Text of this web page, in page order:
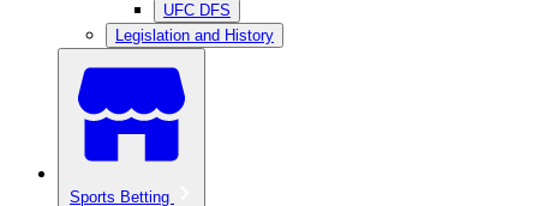
UFC DFS
Legislation and History
Sports Betting